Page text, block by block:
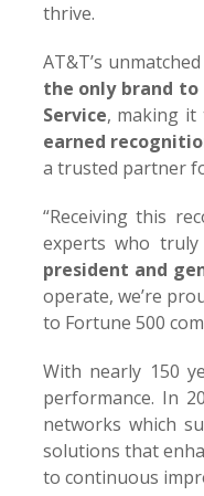
thrive.
AT&T’s
the only brand
Service, making it
earned
a trusted partner
“Receiving this
experts who truly
president and
operate, we’re
to Fortune 500
With nearly 150
performance. In
networks which
solutions that
to continuous